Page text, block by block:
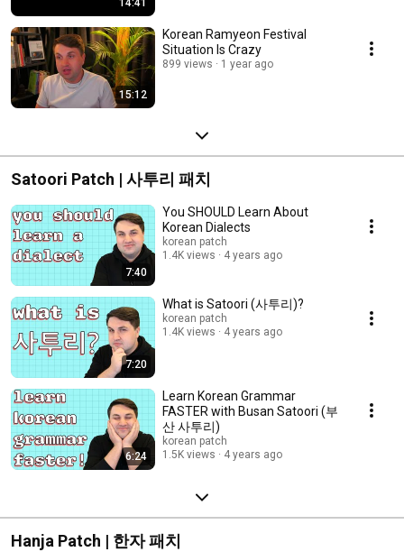
15:12
Korean Ramyeon Festival
Situation Is Crazy
899 views 1 year ago
Satoori Patch | 사투리 패치
7:40
You SHOULD Learn About
Korean Dialects
korean patch
1.4K views
4 years ago
7:20
What is Satoori (사투리)?
korean patch
1.4K views
4 years ago
6:24
Learn Korean Grammar
FASTER with Busan Satoori (부
산 사투리)
korean patch
1.5K views
4 years ago
Hanja Patch | 한자 패치